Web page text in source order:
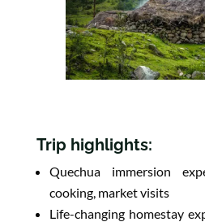
Trip highlights:
Quechua immersion
cooking, market visits
Life-changing homestay